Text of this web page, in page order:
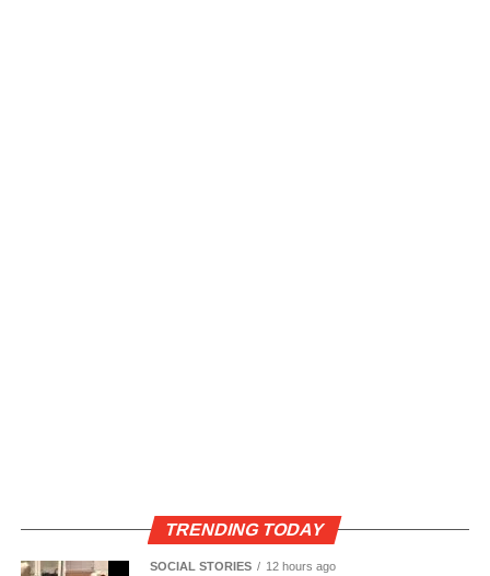
TRENDING TODAY
SOCIAL STORIES 12 hours ago